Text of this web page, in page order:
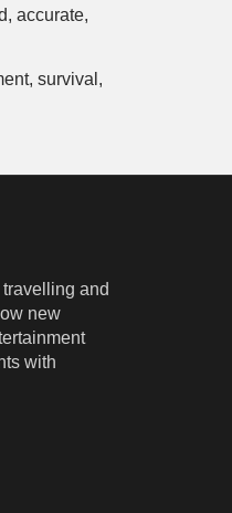
accurate,
survival,
and
new
with